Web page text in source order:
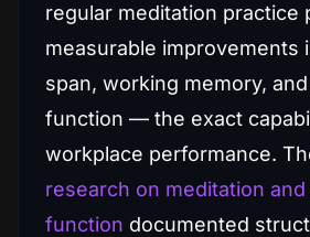
regular meditation practice
measurable improvements
span, working memory,
function — the exact
workplace performance.
research on meditation
function documented